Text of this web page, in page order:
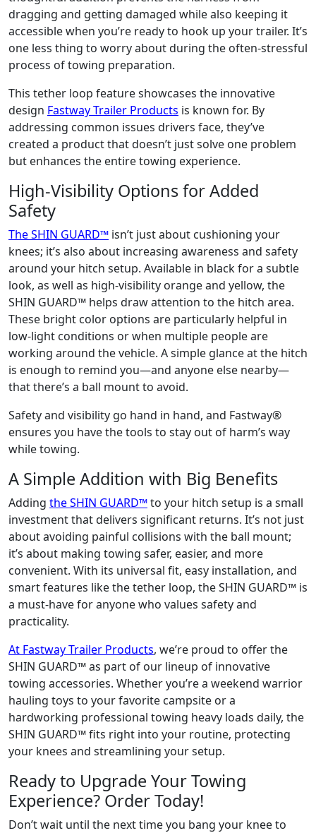
dragging and getting damaged while also keeping it
accessible when you’re ready to hook up your trailer. It’s
one less thing to worry about during the often-stressful
process of towing preparation.
This tether loop feature showcases the innovative
design Fastway Trailer Products is known for. By
addressing common issues drivers face, they’ve
created a product that doesn’t just solve one problem
but enhances the entire towing experience.
High-Visibility Options for Added
Safety
The SHIN GUARD™ isn’t just about cushioning your
knees; it’s also about increasing awareness and safety
around your hitch setup. Available in black for a subtle
look, as well as high-visibility orange and yellow, the
SHIN GUARD™ helps draw attention to the hitch area.
These bright color options are particularly helpful in
low-light conditions or when multiple people are
working around the vehicle. A simple glance at the hitch
is enough to remind you—and anyone else nearby—
that there’s a ball mount to avoid.
Safety and visibility go hand in hand, and Fastway®
ensures you have the tools to stay out of harm’s way
while towing.
A Simple Addition with Big Benefits
Adding the SHIN GUARD™to your hitch setup is a small
investment that delivers significant returns. It’s not just
about avoiding painful collisions with the ball mount;
it’s about making towing safer, easier, and more
convenient. With its universal fit, easy installation, and
smart features like the tether loop, the SHIN GUARD™ is
a must-have for anyone who values safety and
practicality.
At Fastway Trailer Products, we’re proud to offer the
SHIN GUARD™ as part of our lineup of innovative
towing accessories. Whether you’re a weekend warrior
hauling toys to your favorite campsite or a
hardworking professional towing heavy loads daily, the
SHIN GUARD™ fits right into your routine, protecting
your knees and streamlining your setup.
Ready to Upgrade Your Towing
Experience? Order Today!
Don’t wait until the next time you bang your knee to